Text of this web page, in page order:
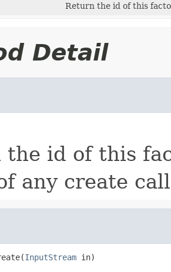
Return the id of this
Detail
the id of this
any create
InputStream in)